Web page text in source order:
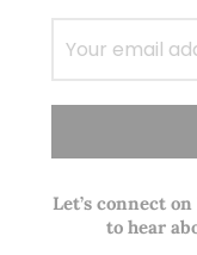
Let’s connect on
to hear